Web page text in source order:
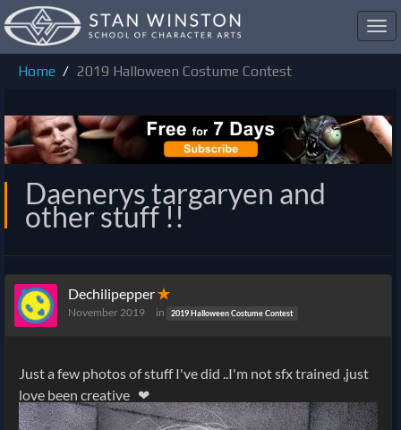
Home
2019 Halloween Costume Contest
Daenerys targaryen and
other stuff !!
Dechilipepper✭
November 2019 in 2019 Halloween Costume Contest
Just a few photos of stuff I've did ..I'm not sfx trained ,just
love been creative ❤